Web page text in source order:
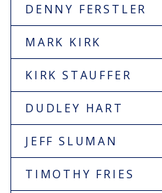
DENNY FERSTLER
MARK KIRK
KIRK STAUFFER
DUDLEY HART
JEFF SLUMAN
TIMOTHY FRIES